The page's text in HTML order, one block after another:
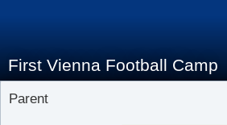
First Vienna Football Camp
Parent